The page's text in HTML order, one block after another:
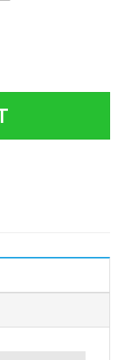
Bike Rider